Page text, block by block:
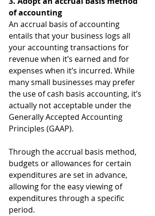
of accounting
An accrual basis of accounting
entails that your business logs all
your accounting transactions for
revenue when it’s earned and for
expenses when it’s incurred. While
many small businesses may prefer
the use of cash basis accounting, it’s
actually not acceptable under the
Generally Accepted Accounting
Principles (GAAP).
Through the accrual basis method,
budgets or allowances for certain
expenditures are set in advance,
allowing for the easy viewing of
expenditures through a specific
period.